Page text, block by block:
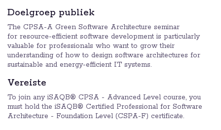
Doelgroep publiek
The CPSA-A Green Software Architecture seminar
for resource-efficient software development is particularly
valuable for professionals who want to grow their
understanding of how to design software architectures for
sustainable and energy-efficient IT systems.
Vereiste
To join any iSAQB® CPSA - Advanced Level course, you
must hold the iSAQB® Certified Professional for Software
Architecture - Foundation Level (CSPA-F) certificate.